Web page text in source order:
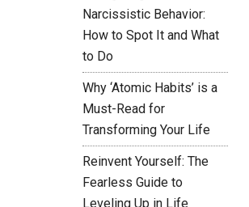
Narcissistic Behavior:
How to Spot It and What
to Do
Why ‘Atomic Habits’ is a
Must-Read for
Transforming Your Life
Reinvent Yourself: The
Fearless Guide to
Leveling Up in Life